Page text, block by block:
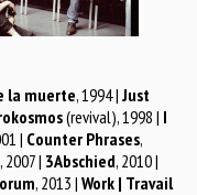
la muerte, 1994 | Just
(revival), 1998 | I
| Counter Phrases,
, 2007 | 3Abschied, 2010 |
, 2013 | Work | Travail